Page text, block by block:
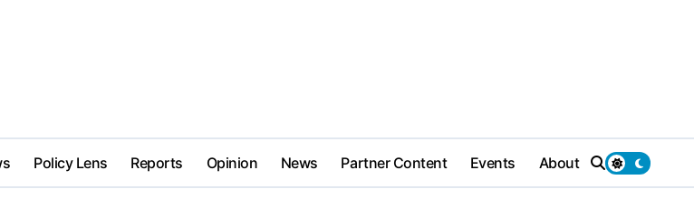
Policy Lens Reports Opinion News Partner Content Events About